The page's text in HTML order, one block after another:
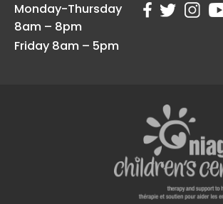
Monday-Thursday
8am – 8pm
Friday 8am – 5pm